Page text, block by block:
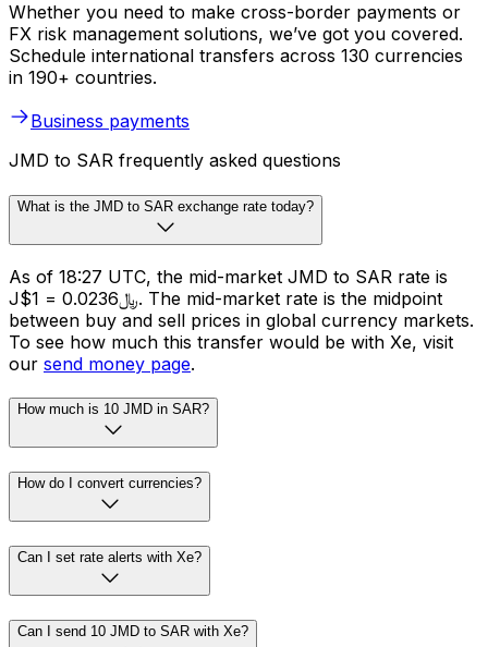
Whether you need to make cross-border payments or
FX risk management solutions, we’ve got you covered.
Schedule international transfers across 130 currencies
in 190+ countries.
Business payments
JMD to SAR frequently asked questions
What is the JMD to SAR exchange rate today?
As of 18:27 UTC, the mid-market JMD to SAR rate is
J$1 = ﷼0.0236. The mid-market rate is the midpoint
between buy and sell prices in global currency markets.
To see how much this transfer would be with Xe, visit
our send money page.
How much is 10 JMD in SAR?
How do I convert currencies?
Can I set rate alerts with Xe?
Can I send 10 JMD to SAR with Xe?